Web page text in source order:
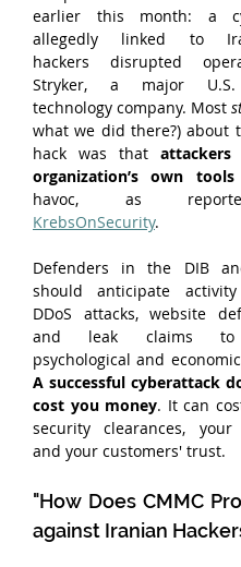
earlier this month: a
allegedly linked to
hackers disrupted
Stryker, a major U.S.
technology company. Most
what we did there?) about
hack was that
organization’s own tools
KrebsOnSecurity.
Defenders in the DIB
should anticipate
DDoS attacks, website
and leak claims to
A successful cyberattack
cost you money. It can
security clearances, your
and your customers' trust.
"How Does CMMC
against Iranian